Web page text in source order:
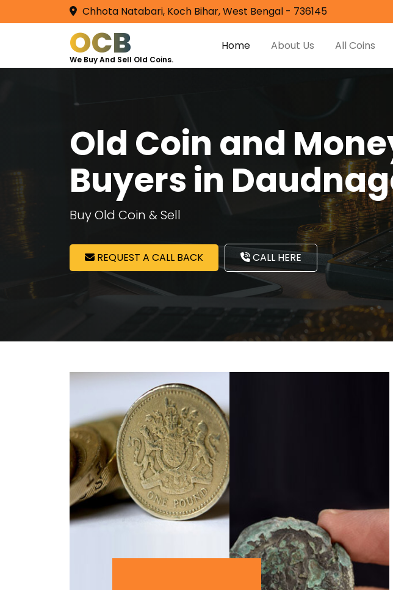
Chhota Natabari, Koch Bihar, West Bengal - 736145
OCB
We Buy And Sell Old Coins.
Home About Us All Coins
Old Coin and
Buyers in
Buy Old Coin & Sell
REQUEST A CALL BACK CALL HERE